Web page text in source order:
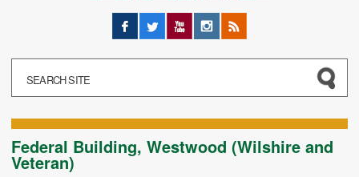
Facebook
Twitter YouTubeInstagram
RSS
Federal Building, Westwood (Wilshire and
Veteran)